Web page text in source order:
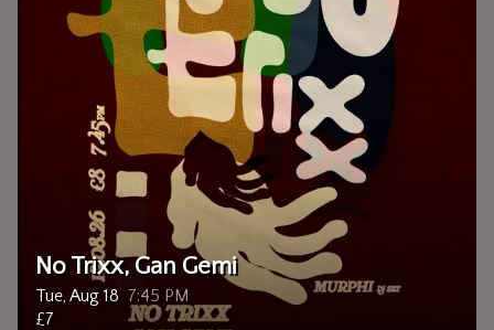
Tue, Aug 18 7:45 PM
No Trixx, Gan Gemi
£7